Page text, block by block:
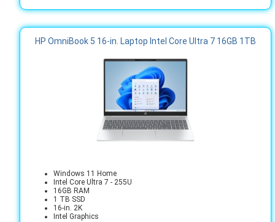
HP OmniBook 5 16-in. Laptop Intel Core Ultra 7 16GB 1TB
Windows 11 Home
Intel Core Ultra 7 - 255U
16GB RAM
1 TB SSD
16-in. 2K
Intel Graphics